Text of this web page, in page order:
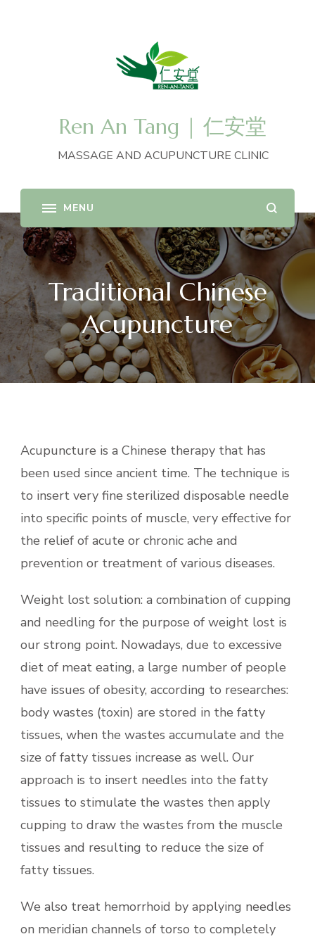
Ren An Tang | 仁安堂
MASSAGE AND ACUPUNCTURE CLINIC
Traditional Chinese
Acupuncture
Acupuncture is a Chinese therapy that has
been used since ancient time. The technique is
to insert very fine sterilized disposable needle
into specific points of muscle, very effective for
the relief of acute or chronic ache and
prevention or treatment of various diseases.
Weight lost solution: a combination of cupping
and needling for the purpose of weight lost is
our strong point. Nowadays, due to excessive
diet of meat eating, a large number of people
have issues of obesity, according to researches:
body wastes (toxin) are stored in the fatty
tissues, when the wastes accumulate and the
size of fatty tissues increase as well. Our
approach is to insert needles into the fatty
tissues to stimulate the wastes then apply
cupping to draw the wastes from the muscle
tissues and resulting to reduce the size of
fatty tissues.
We also treat hemorrhoid by applying needles
on meridian channels of torso to completely